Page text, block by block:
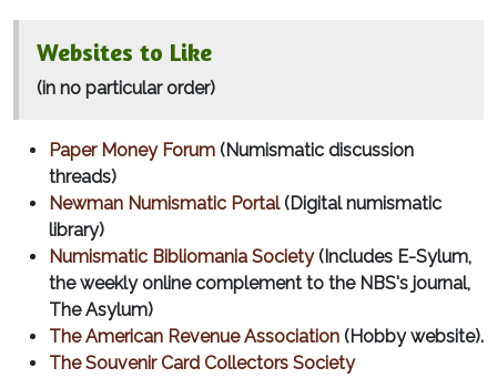
Websites to Like
(in no particular order)
Paper Money Forum (Numismatic discussion
threads)
Newman Numismatic Portal(Digital numismatic
library)
Numismatic Bibliomania Society(Includes E-Sylum,
the weekly online complement to the NBS's journal,
The Asylum)
The American Revenue Association (Hobby website).
The Souvenir Card Collectors Society